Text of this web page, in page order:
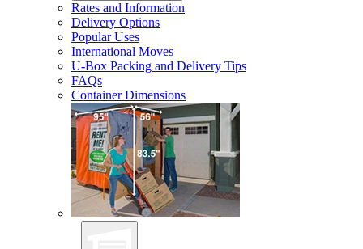
Rates and Information
Delivery Options
Popular Uses
International Moves
U-Box Packing and Delivery Tips
FAQs
Container Dimensions